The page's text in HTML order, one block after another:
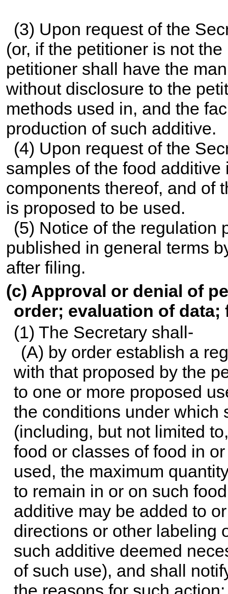
(3) Upon request of the
(or, if the petitioner is not
petitioner shall have the
without disclosure to the
methods used in, and the
production of such additive.
(4) Upon request of the
samples of the food
components thereof, and of
is proposed to be used.
(5) Notice of the regulation
published in general terms
after filing.
(c) Approval or denial of
order; evaluation of data;
(1) The Secretary shall-
(A) by order establish a
with that proposed by the
to one or more proposed
the conditions under which
(including, but not limited
food or classes of food in
used, the maximum
to remain in or on such
additive may be added to
directions or other labeling
such additive deemed
of such use), and shall